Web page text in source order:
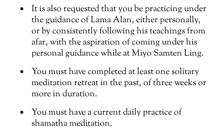
It is also requested that you be practicing under
the guidance of Lama Alan, either personally,
or by consistently following his teachings from
afar, with the aspiration of coming under his
personal guidance while at Miyo Samten Ling.
You must have completed at least one solitary
meditation retreat in the past, of three weeks or
more in duration.
You must have a current daily practice of
shamatha meditation.